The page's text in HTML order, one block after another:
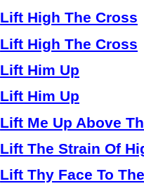
Lift High The Cross
Lift High The Cross
Lift Him Up
Lift Him Up
Lift Me Up Above
Lift The Strain Of
Lift Thy Face To